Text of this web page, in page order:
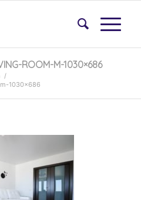
ROOM-M-1030×686
/
1030×686